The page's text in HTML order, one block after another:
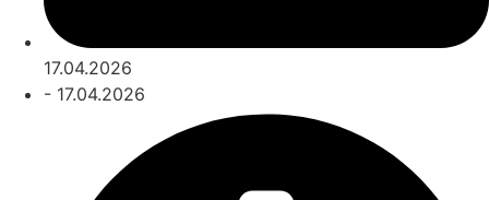
17.04.2026
- 17.04.2026